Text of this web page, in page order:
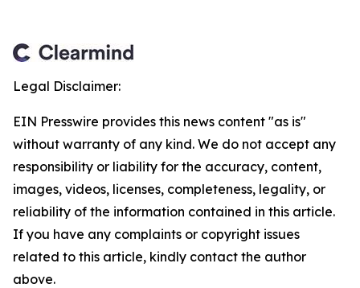
Legal Disclaimer:
EIN Presswire provides this news content "as is"
without warranty of any kind. We do not accept any
responsibility or liability for the accuracy, content,
images, videos, licenses, completeness, legality, or
reliability of the information contained in this article.
If you have any complaints or copyright issues
related to this article, kindly contact the author
above.